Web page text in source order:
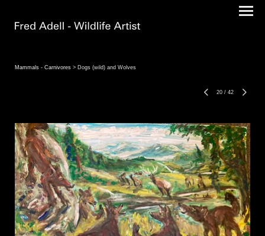
Mammals - Carnivores > Dogs (wild) and Wolves
20 / 42